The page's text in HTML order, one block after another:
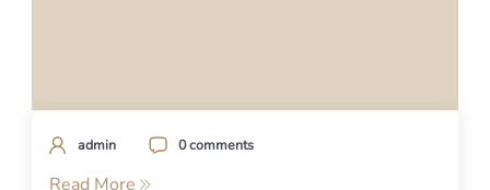
admin 0 comments
Read More